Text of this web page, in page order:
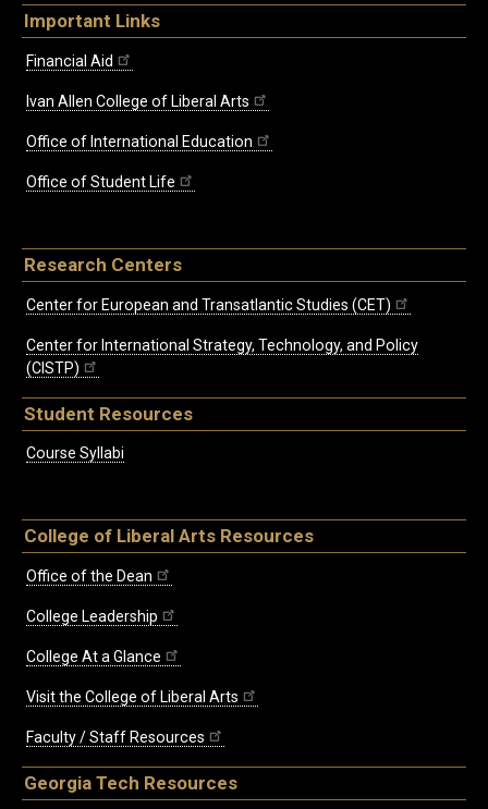
Important Links
Financial Aid
Ivan Allen College of Liberal Arts
Office of International Education
Office of Student Life
Research Centers
Center for European and Transatlantic Studies (CET)
Center for International Strategy, Technology, and Policy
(CISTP)
Student Resources
Course Syllabi
College of Liberal Arts Resources
Office of the Dean
College Leadership
College At a Glance
Visit the College of Liberal Arts
Faculty / Staff Resources
Georgia Tech Resources